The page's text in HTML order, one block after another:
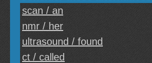
scan / an
nmr / her
ultrasound / found
ct / called